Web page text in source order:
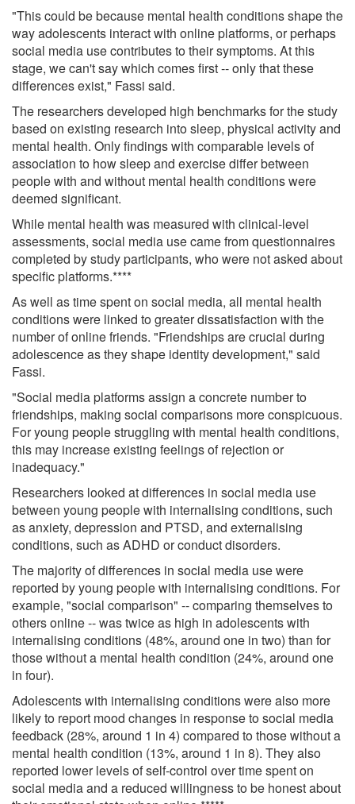
"This could be because mental health conditions shape the
way adolescents interact with online platforms, or perhaps
social media use contributes to their symptoms. At this
stage, we can't say which comes first -- only that these
differences exist," Fassi said.
The researchers developed high benchmarks for the study
based on existing research into sleep, physical activity and
mental health. Only findings with comparable levels of
association to how sleep and exercise differ between
people with and without mental health conditions were
deemed significant.
While mental health was measured with clinical-level
assessments, social media use came from questionnaires
completed by study participants, who were not asked about
specific platforms.****
As well as time spent on social media, all mental health
conditions were linked to greater dissatisfaction with the
number of online friends. "Friendships are crucial during
adolescence as they shape identity development," said
Fassi.
"Social media platforms assign a concrete number to
friendships, making social comparisons more conspicuous.
For young people struggling with mental health conditions,
this may increase existing feelings of rejection or
inadequacy."
Researchers looked at differences in social media use
between young people with internalising conditions, such
as anxiety, depression and PTSD, and externalising
conditions, such as ADHD or conduct disorders.
The majority of differences in social media use were
reported by young people with internalising conditions. For
example, "social comparison" -- comparing themselves to
others online -- was twice as high in adolescents with
internalising conditions (48%, around one in two) than for
those without a mental health condition (24%, around one
in four).
Adolescents with internalising conditions were also more
likely to report mood changes in response to social media
feedback (28%, around 1 in 4) compared to those without a
mental health condition (13%, around 1 in 8). They also
reported lower levels of self-control over time spent on
social media and a reduced willingness to be honest about